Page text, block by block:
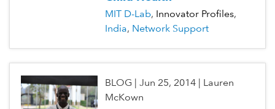
MIT D-Lab Innovator Profiles
India Network Support
BLOG Jun 25, 2014| Lauren
McKown